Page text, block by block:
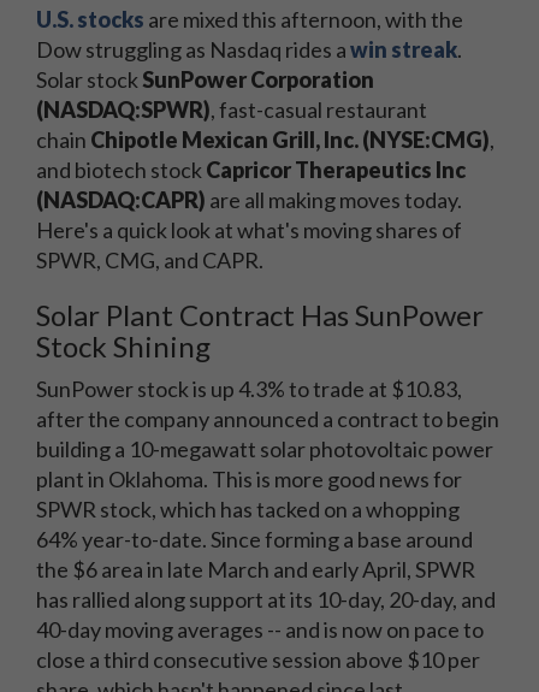
U.S.stocks are mixed this afternoon, with the
Dow struggling as Nasdaq rides awin streak.
Solar stock SunPower Corporation
(NASDAQ:SPWR), fast-casual restaurant
chain Chipotle Mexican Grill, Inc. (NYSE:CMG),
and biotech stock Capricor Therapeutics Inc
(NASDAQ:CAPR) are all making moves today.
Here's a quick look at what's moving shares of
SPWR, CMG, and CAPR.
Solar Plant Contract Has SunPower
Stock Shining
SunPower stock is up 4.3% to trade at $10.83,
after the company announced a contract to begin
building a 10-megawatt solar photovoltaic power
plant in Oklahoma. This is more good news for
SPWR stock, which has tacked on a whopping
64% year-to-date. Since forming a base around
the $6 area in late March and early April, SPWR
has rallied along support at its 10-day, 20-day, and
40-day moving averages -- and is now on pace to
close a third consecutive session above $10 per